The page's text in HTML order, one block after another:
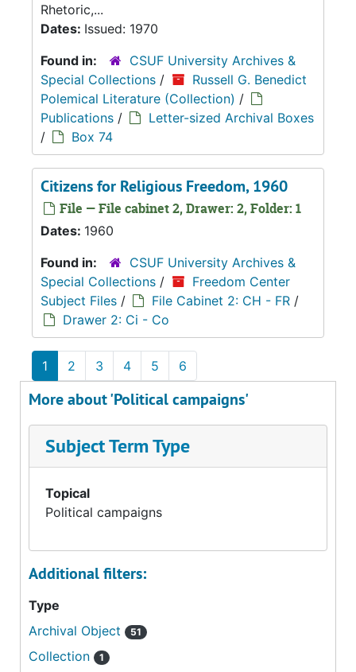
Rhetoric,...
Dates: Issued: 1970
Found in:
CSUF University Archives &
Special Collections /
Russell G. Benedict
Polemical Literature (Collection) /
Publications /
Letter-sized Archival Boxes
/
Box 74
Citizens for Religious Freedom, 1960
File — File cabinet 2, Drawer: 2, Folder: 1
Dates: 1960
Found in:
CSUF University Archives &
Special Collections /
Freedom Center
Subject Files / File Cabinet 2: CH - FR /
Drawer 2: Ci - Co
1 2 3 4 5 6
More about 'Political campaigns'
Subject Term Type
Topical
Political campaigns
Additional filters:
Type
Archival Object
51
Collection 1